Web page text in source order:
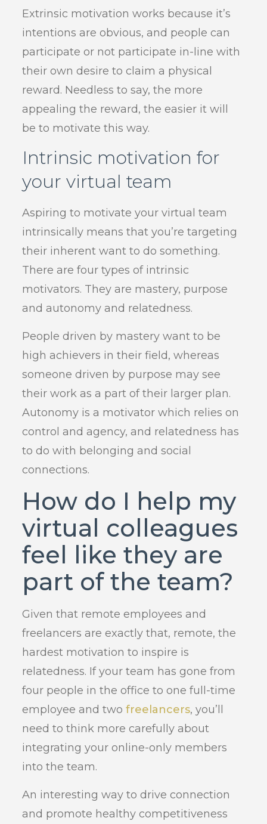
Extrinsic motivation works because it’s
intentions are obvious, and people can
participate or not participate in-line with
their own desire to claim a physical
reward. Needless to say, the more
appealing the reward, the easier it will
be to motivate this way.
Intrinsic motivation for
your virtual team
Aspiring to motivate your virtual team
intrinsically means that you’re targeting
their inherent want to do something.
There are four types of intrinsic
motivators. They are mastery, purpose
and autonomy and relatedness.
People driven by mastery want to be
high achievers in their field, whereas
someone driven by purpose may see
their work as a part of their larger plan.
Autonomy is a motivator which relies on
control and agency, and relatedness has
to do with belonging and social
connections.
How do I help my
virtual colleagues
feel like they are
part of the team?
Given that remote employees and
freelancers are exactly that, remote, the
hardest motivation to inspire is
relatedness. If your team has gone from
four people in the office to one full-time
employee and twofreelancers, you’ll
need to think more carefully about
integrating your online-only members
into the team.
An interesting way to drive connection
and promote healthy competitiveness